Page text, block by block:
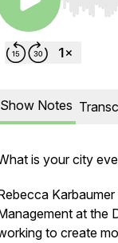
Use Left/
Show Notes
is your city
at the
to create